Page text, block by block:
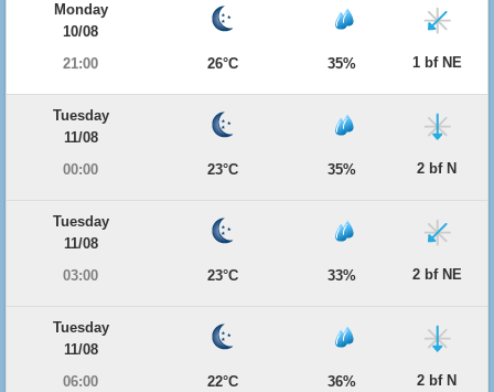
Monday
10/08
21:00
26°C 35% 1 bf NE
Tuesday
11/08
00:00
23°C 35% 2 bf N
Tuesday
11/08
03:00
23°C 33% 2 bf NE
Tuesday
11/08
06:00
22°C 36% 2 bf N